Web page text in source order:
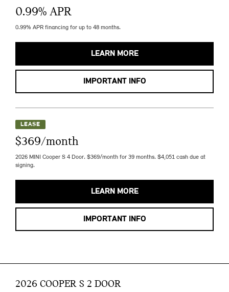
0.99% APR
0.99% APR financing for up to 48 months.
LEARN MORE
IMPORTANT INFO
LEASE
$369/month
2026 MINI Cooper S 4 Door. $369/month for 39 months. $4,051 cash due at
signing.
LEARN MORE
IMPORTANT INFO
2026 COOPER S 2 DOOR